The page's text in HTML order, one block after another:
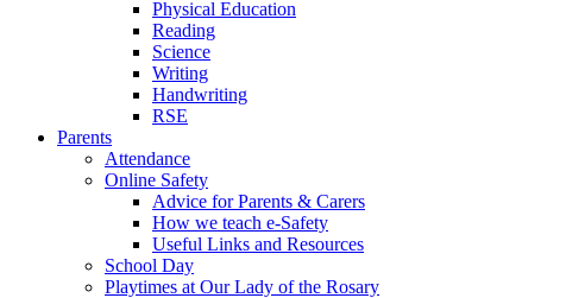
Physical Education
Reading
Science
Writing
Handwriting
RSE
Parents
Attendance
Online Safety
Advice for Parents & Carers
How we teach e-Safety
Useful Links and Resources
School Day
Playtimes at Our Lady of the Rosary